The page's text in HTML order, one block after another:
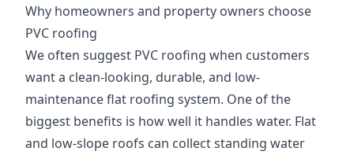
Why homeowners and property owners choose
PVC roofing
We often suggest PVC roofing when customers
want a clean-looking, durable, and low-
maintenance flat roofing system. One of the
biggest benefits is how well it handles water. Flat
and low-slope roofs can collect standing water